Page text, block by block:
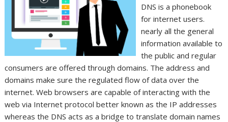
DNS is a phonebook
for internet users.
nearly all the general
information available to
the public and regular
consumers are offered through domains. The address and
domains make sure the regulated flow of data over the
internet. Web browsers are capable of interacting with the
web via Internet protocol better known as the IP addresses
whereas the DNS acts as a bridge to translate domain names